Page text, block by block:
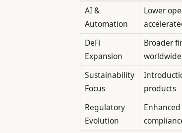
AI &
Automation
Lower
DeFi
Expansion
Broader
worldwide
Sustainability
Focus
products
Regulatory
Evolution